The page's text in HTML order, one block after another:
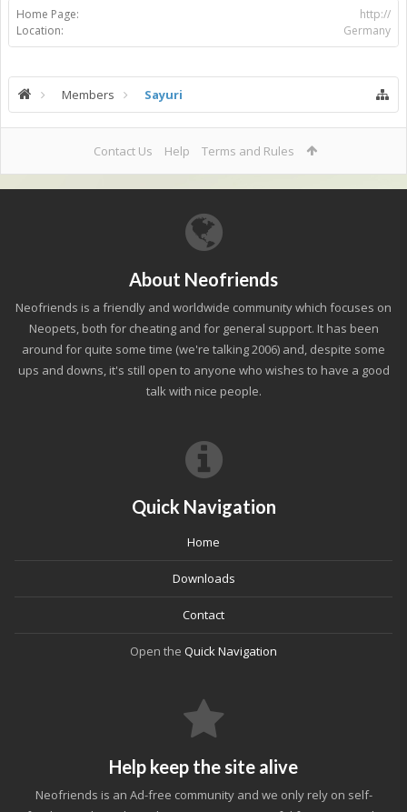
Home Page:
http://
Location:
Germany
Members Sayuri
Contact Us Help Terms and Rules
About Neofriends
Neofriends is a friendly and worldwide community which focuses on
Neopets, both for cheating and for general support. It has been
around for quite some time (we're talking 2006) and, despite some
ups and downs, it's still open to anyone who wishes to have a good
talk with nice people.
Quick Navigation
Home
Downloads
Contact
Open the Quick Navigation
Help keep the site alive
Neofriends is an Ad-free community and we only rely on self-